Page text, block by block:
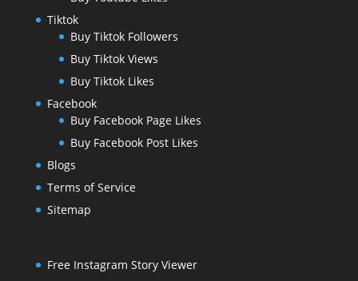
Tiktok
Buy Tiktok Followers
Buy Tiktok Views
Buy Tiktok Likes
Facebook
Buy Facebook Page Likes
Buy Facebook Post Likes
Blogs
Terms of Service
Sitemap
Free Instagram Story Viewer